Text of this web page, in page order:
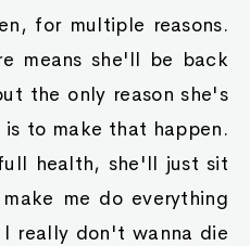
for multiple reasons.
means she'll be back
the only reason she's
to make that happen.
health, she'll just sit
me do everything
really don't wanna die